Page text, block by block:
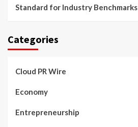
Standard for Industry Benchmarks
Categories
Cloud PR Wire
Economy
Entrepreneurship